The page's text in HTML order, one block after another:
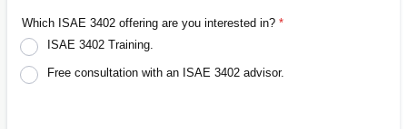
Which ISAE 3402 offering are you interested in? *
ISAE 3402 Training.
Free consultation with an ISAE 3402 advisor.